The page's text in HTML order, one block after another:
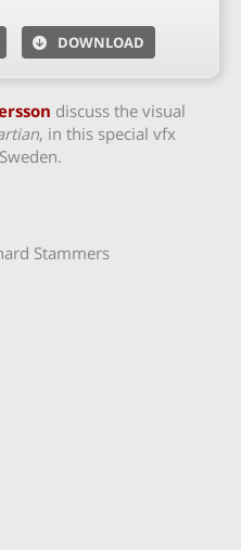
DOWNLOAD
discuss the visual
, in this special vfx
Stammers